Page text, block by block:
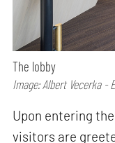
The lobby
Image: Albert Vecerka -
Upon entering
visitors are